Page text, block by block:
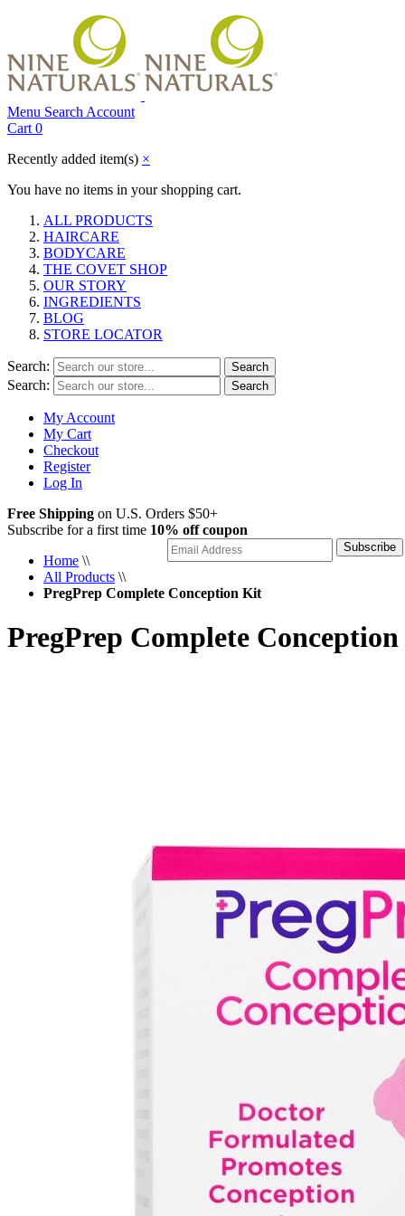
Menu Search Account
Cart 0
Recently added item(s) ×
You have no items in your shopping cart.
ALL PRODUCTS
HAIRCARE
BODYCARE
THE COVET SHOP
OUR STORY
INGREDIENTS
BLOG
STORE LOCATOR
Search: Search
Search: Search
My Account
My Cart
Checkout
Register
Log In
Free Shipping on U.S. Orders $50+
Subscribe for a first time 10% off coupon
Subscribe
Home \\
All Products \\
PregPrep Complete Conception Kit
PregPrep Complete